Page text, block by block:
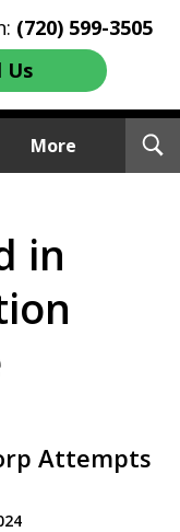
(720) 599-3505
Us
More
in
Attempts